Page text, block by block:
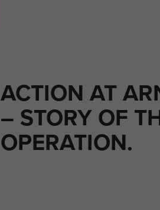
ACTION AT
– STORY OF
OPERATION.